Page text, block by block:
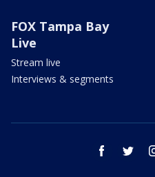
FOX Tampa Bay
Live
Stream live
Interviews & segments
facebook twitter